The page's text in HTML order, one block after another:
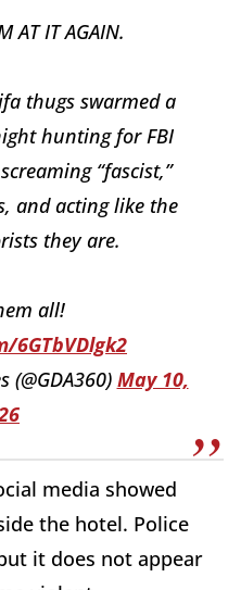
AT IT AGAIN.
thugs swarmed a
hunting for FBI
“fascist,”
and acting like the
they are.
all!
6GTbVDlgk2
(@GDA360) May 10,
media showed
the hotel. Police
it does not appear